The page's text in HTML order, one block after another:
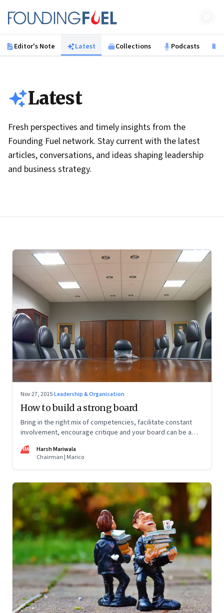
Founding Fuel
Editor's Note Latest Collections Podcasts
Latest
Fresh perspectives and timely insights from the
Founding Fuel network. Stay current with the latest
articles, conversations, and ideas shaping leadership
and business strategy.
Nov 27, 2015·Leadership & Organisation
How to build a strong board
Bring in the right mix of competencies, facilitate constant
involvement, encourage critique and your board can be a
HM
Harsh Mariwala
Chairman | Marico